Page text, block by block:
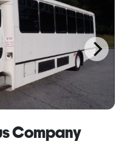
Company